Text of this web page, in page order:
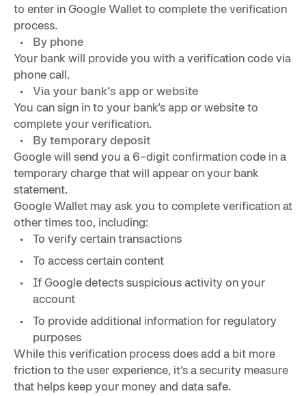
to enter in Google Wallet to complete the verification
process.
By phone
Your bank will provide you with a verification code via
phone call.
Via your bank’s app or website
You can sign in to your bank’s app or website to
complete your verification.
By temporary deposit
Google will send you a 6-digit confirmation code in a
temporary charge that will appear on your bank
statement.
Google Wallet may ask you to complete verification at
other times too, including:
To verify certain transactions
To access certain content
If Google detects suspicious activity on your
account
To provide additional information for regulatory
purposes
While this verification process does add a bit more
friction to the user experience, it’s a security measure
that helps keep your money and data safe.